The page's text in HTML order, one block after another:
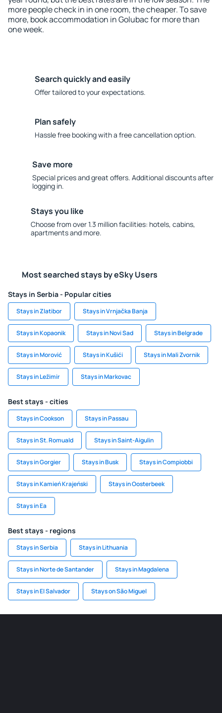
more people check in in one room, the cheaper. To save
more, book accommodation in Golubac for more than
one week.
Search quickly and easily
Offer tailored to your expectations.
Plan safely
Hassle free booking with a free cancellation option.
Save more
Special prices and great offers. Additional discounts after
logging in.
Stays you like
Choose from over 1.3 million facilities: hotels, cabins,
apartments and more.
Most searched stays by eSky Users
Stays in Serbia - Popular cities
Stays in Zlatibor Stays in Vrnjačka Banja
Stays in Kopaonik Stays in Novi Sad Stays in Belgrade
Stays in Morović Stays in Kušići Stays in Mali Zvornik
Stays in Ležimir Stays in Markovac
Best stays - cities
Stays in Cookson Stays in Passau
Stays in St. Romuald Stays in Saint-Aigulin
Stays in Gorgier Stays in Busk Stays in Compiobbi
Stays in Kamień Krajeński Stays in Oosterbeek
Stays in Ea
Best stays - regions
Stays in Serbia Stays in Lithuania
Stays in Norte de Santander Stays in Magdalena
Stays in El Salvador Stays on São Miguel